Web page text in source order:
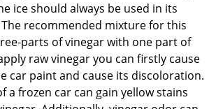
ice should always be used in its
recommended mixture for this
parts of vinegar with one part of
raw vinegar you can firstly cause
car paint and cause its discoloration.
a frozen car can gain yellow stains